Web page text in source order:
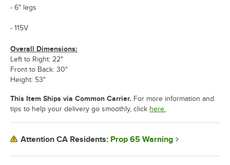
- 6" legs
- 115V
Overall Dimensions:
Left to Right: 22"
Front to Back: 30"
Height: 53"
This Item Ships via Common Carrier. For more information and
tips to help your delivery go smoothly, click here.
Attention CA Residents: Prop 65 Warning